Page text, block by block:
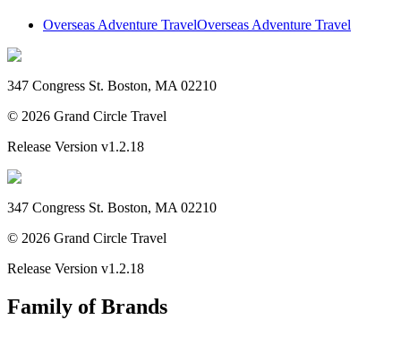
Overseas Adventure TravelOverseas Adventure Travel
347 Congress St. Boston, MA 02210
© 2026 Grand Circle Travel
Release Version v1.2.18
347 Congress St. Boston, MA 02210
© 2026 Grand Circle Travel
Release Version v1.2.18
Family of Brands